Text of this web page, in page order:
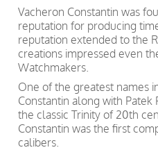
Vacheron Constantin was
reputation for producing
reputation extended to the
creations impressed even
Watchmakers.
One of the greatest names
Constantin along with
the classic Trinity of 20th
Constantin was the first
calibers.